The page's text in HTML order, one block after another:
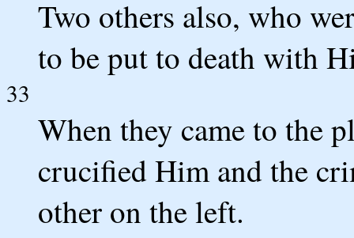
Two others also, who
to be put to death with
33
When they came to the
crucified Him and the
other on the left.